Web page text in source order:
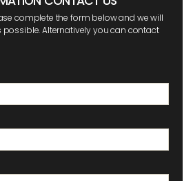
complete the form below and we will
Alternatively you can contact